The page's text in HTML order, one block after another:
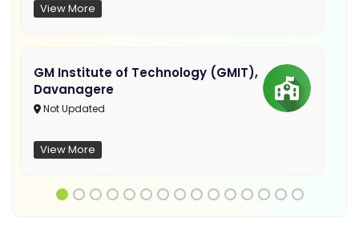
View More
GM Institute of Technology (GMIT),
Davanagere
Not Updated
View More